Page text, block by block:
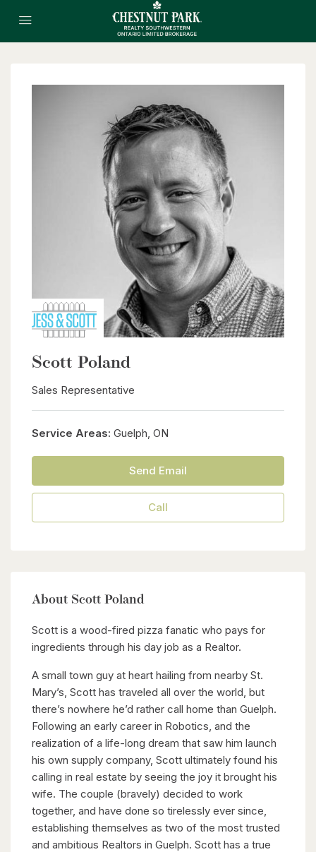
Scott Poland
Sales Representative
Service Areas: Guelph, ON
Send Email
Call
About Scott Poland
Scott is a wood-fired pizza fanatic who pays for
ingredients through his day job as a Realtor.
A small town guy at heart hailing from nearby St.
Mary’s, Scott has traveled all over the world, but
there’s nowhere he’d rather call home than Guelph.
Following an early career in Robotics, and the
realization of a life-long dream that saw him launch
his own supply company, Scott ultimately found his
calling in real estate by seeing the joy it brought his
wife. The couple (bravely) decided to work
together, and have done so tirelessly ever since,
establishing themselves as two of the most trusted
and ambitious Realtors in Guelph. Scott has a true